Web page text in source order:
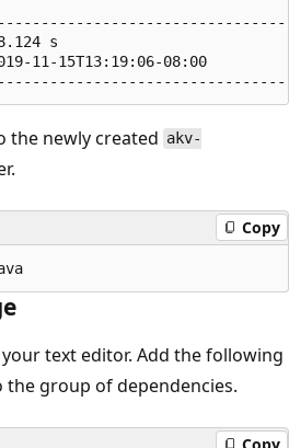
s
11-15T13:19:06-08:00
the newly created akv-
Copy
text editor. Add the following
group of dependencies.